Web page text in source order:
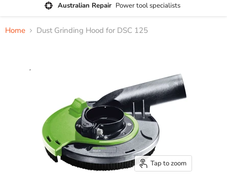
Australian Repair Power tool specialists
Home Dust Grinding Hood for DSC 125
Tap to zoom